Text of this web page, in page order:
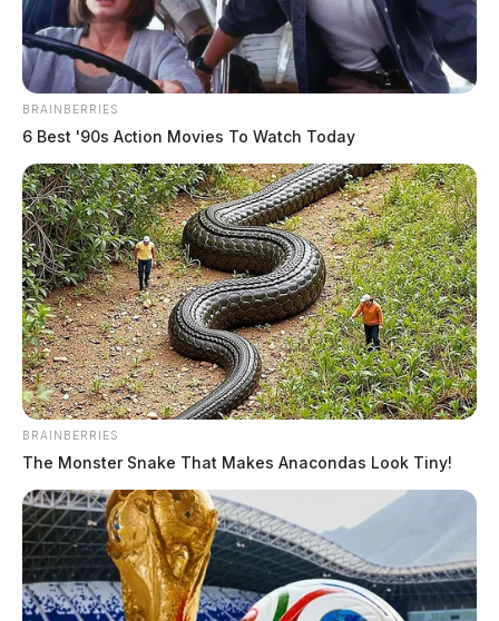
BRAINBERRIES
6 Best '90s Action Movies To Watch Today
BRAINBERRIES
The Monster Snake That Makes Anacondas Look Tiny!